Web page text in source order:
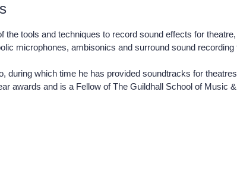
the tools and techniques to record sound effects for
microphones, ambisonics and surround sound recording
during which time he has provided soundtracks for
awards and is a Fellow of The Guildhall School of